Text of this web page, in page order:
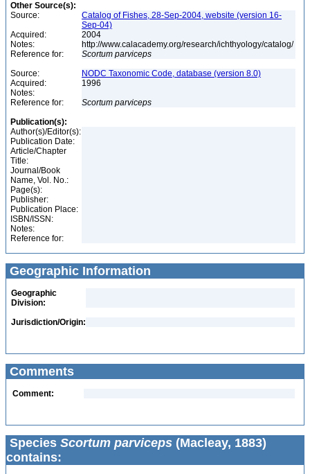
Other Source(s):
Source:
Catalog of Fishes, 28-Sep-2004, website (version 16-
Sep-04)
Acquired:
2004
Notes:
http://www.calacademy.org/research/ichthyology/catalog/
Reference for:
Scortum parviceps
Source:
NODC Taxonomic Code, database (version 8.0)
Acquired:
1996
Notes:
Reference for:
Scortum parviceps
Publication(s):
Author(s)/Editor(s):
Publication Date:
Article/Chapter
Title:
Journal/Book
Name, Vol. No.:
Page(s):
Publisher:
Publication Place:
ISBN/ISSN:
Notes:
Reference for:
Geographic Information
Geographic
Division:
Jurisdiction/Origin:
Comments
Comment:
Species Scortum parviceps (Macleay, 1883)
contains: